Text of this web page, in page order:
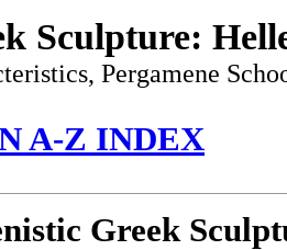
Sculpture:
Pergamene
A-Z INDEX
Greek